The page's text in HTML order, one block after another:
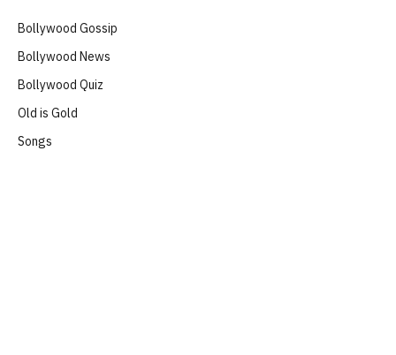
Bollywood Gossip
Bollywood News
Bollywood Quiz
Old is Gold
Songs